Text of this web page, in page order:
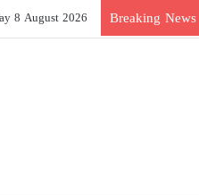
8 August 2026 Breaking News